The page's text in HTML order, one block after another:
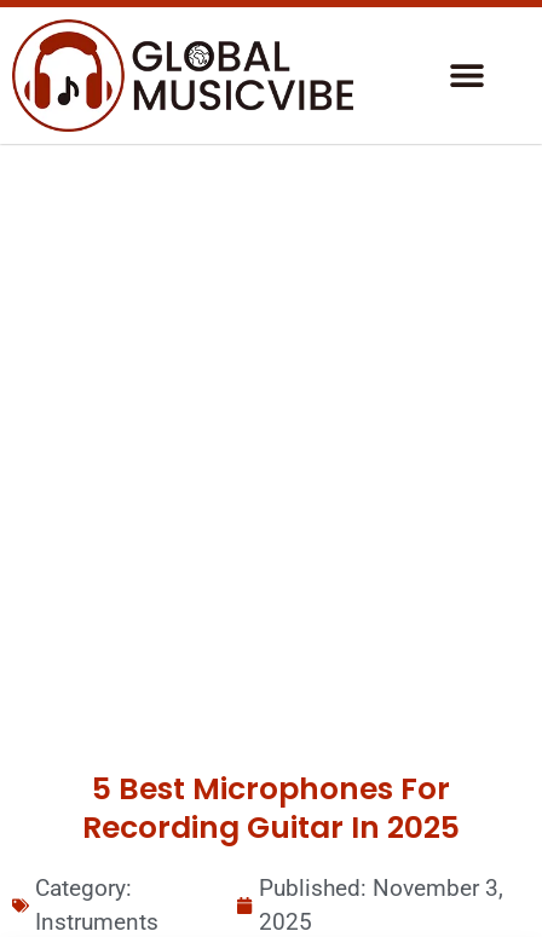
5 Best Microphones For
Recording Guitar In 2025
Category:
Instruments
Published: November 3,
2025